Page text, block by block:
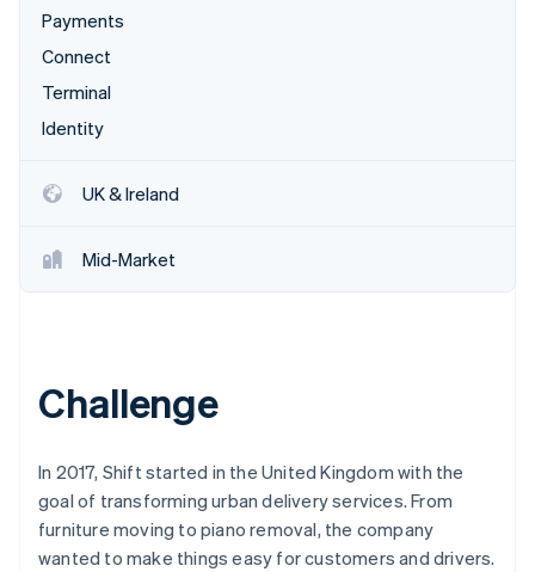
Carbon removal
Watch now
Payments
Connect
Terminal
Identity
UK & Ireland
Mid-Market
Challenge
In 2017, Shift started in the United Kingdom with the
goal of transforming urban delivery services. From
furniture moving to piano removal, the company
wanted to make things easy for customers and drivers.